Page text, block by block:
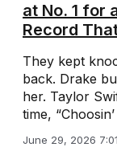
at No. 1 for
Record
They kept
back. Drake
her. Taylor
time,
June 29, 2026